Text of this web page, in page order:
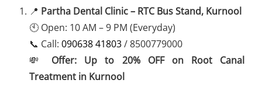
📍 Partha Dental Clinic – RTC Bus Stand, Kurnool
🕙 Open: 10 AM – 9 PM (Everyday)
📞 Call: 090638 41803/ 8500779000
💸 Offer: Up to 20% OFF on Root Canal
Treatment in Kurnool